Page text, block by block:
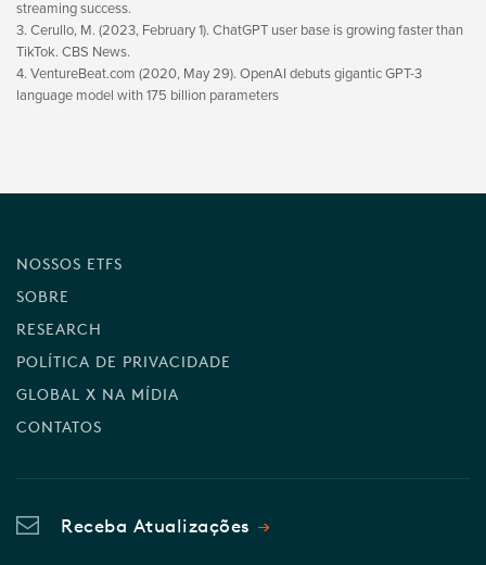
streaming success.
3. Cerullo, M. (2023, February 1). ChatGPT user base is growing faster than
TikTok. CBS News.
4. VentureBeat.com (2020, May 29). OpenAI debuts gigantic GPT-3
language model with 175 billion parameters
NOSSOS ETFS
SOBRE
RESEARCH
POLÍTICA DE PRIVACIDADE
GLOBAL X NA MÍDIA
CONTATOS
Receba Atualizações